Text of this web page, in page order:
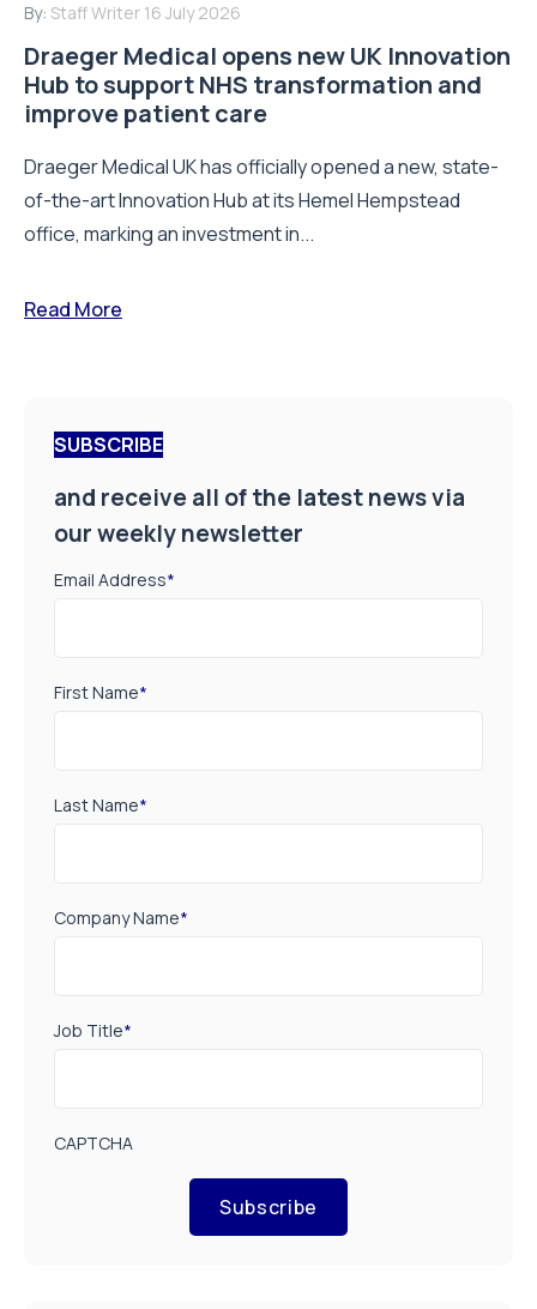
By: Staff Writer 16 July 2026
Draeger Medical opens new UK Innovation
Hub to support NHS transformation and
improve patient care
Draeger Medical UK has officially opened a new, state-
of-the-art Innovation Hub at its Hemel Hempstead
office, marking an investment in...
Read More
SUBSCRIBE
and receive all of the latest news via
our weekly newsletter
Email Address*
First Name*
Last Name*
Company Name*
Job Title*
CAPTCHA
Subscribe